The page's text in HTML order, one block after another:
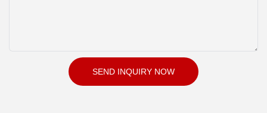
SEND INQUIRY NOW